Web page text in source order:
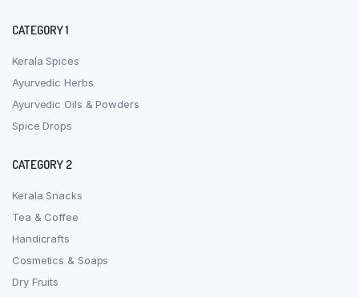
CATEGORY 1
Kerala Spices
Ayurvedic Herbs
Ayurvedic Oils & Powders
Spice Drops
CATEGORY 2
Kerala Snacks
Tea & Coffee
Handicrafts
Cosmetics & Soaps
Dry Fruits